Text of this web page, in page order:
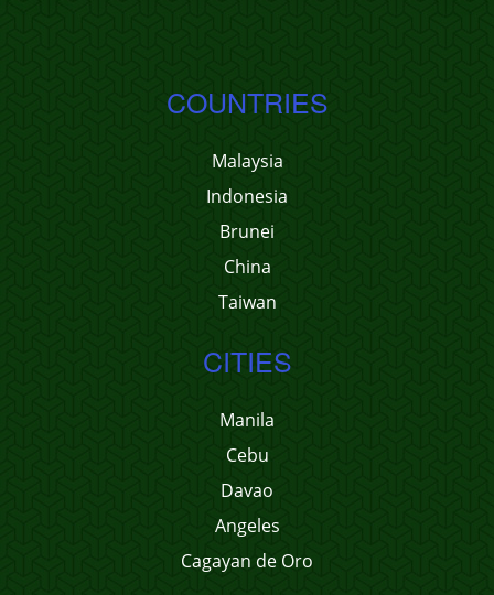
COUNTRIES
Malaysia
Indonesia
Brunei
China
Taiwan
CITIES
Manila
Cebu
Davao
Angeles
Cagayan de Oro